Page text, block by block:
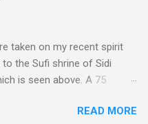
taken on my recent spirit
the Sufi shrine of Sidi
is seen above. A 75
ends and the mountains
READ MORE